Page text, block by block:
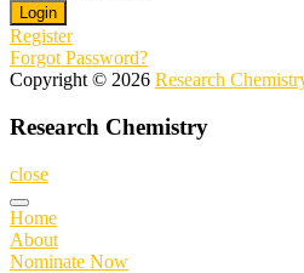
Register
Forgot Password?
Copyright © 2026 Research
Research Chemistry
close
Home
About
Nominate Now